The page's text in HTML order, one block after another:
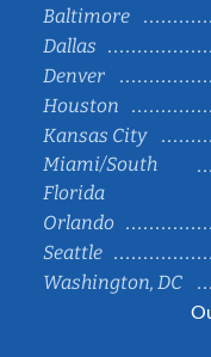
Baltimore
Dallas
Denver
Houston
Kansas City
Miami/South
Florida
Orlando
Seattle
Washington, DC